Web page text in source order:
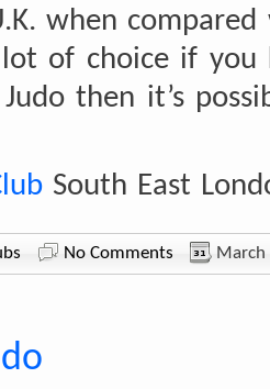
when
lot of choice if
then it’s
South East
No Comments